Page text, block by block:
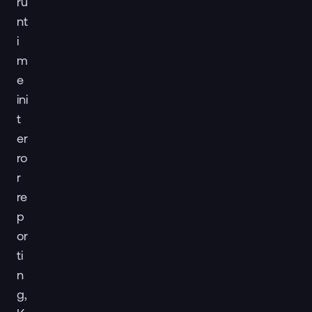
nt
i
m
e
ini
t
er
ro
r
re
p
or
ti
n
g,